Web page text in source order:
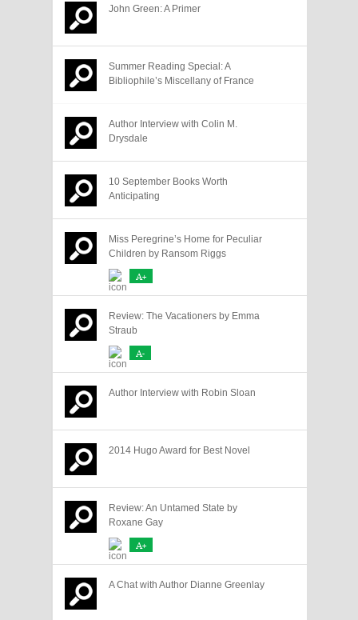
John Green: A Primer
Summer Reading Special: A
Bibliophile’s Miscellany of France
Author Interview with Colin M.
Drysdale
10 September Books Worth
Anticipating
Miss Peregrine’s Home for Peculiar
Children by Ransom Riggs
A+
Review: The Vacationers by Emma
Straub
A-
Author Interview with Robin Sloan
2014 Hugo Award for Best Novel
Review: An Untamed State by
Roxane Gay
A+
A Chat with Author Dianne Greenlay